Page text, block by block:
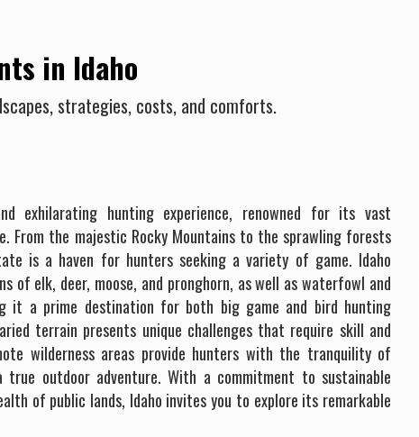
in Idaho
strategies, costs, and comforts.
exhilarating hunting experience, renowned for its vast
From the majestic Rocky Mountains to the sprawling forests
is a haven for hunters seeking a variety of game. Idaho
of elk, deer, moose, and pronghorn, as well as waterfowl and
it a prime destination for both big game and bird hunting
terrain presents unique challenges that require skill and
wilderness areas provide hunters with the tranquility of
outdoor adventure. With a commitment to sustainable
of public lands, Idaho invites you to explore its remarkable